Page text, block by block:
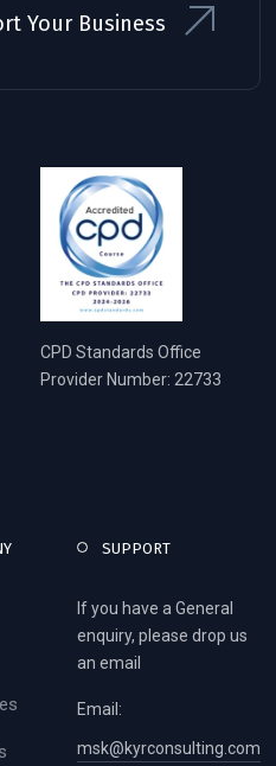
Your Business
CPD Standards Office
Provider Number: 22733
SUPPORT
If you have a General
enquiry, please drop us
an email
Email:
msk@kyrconsulting.com